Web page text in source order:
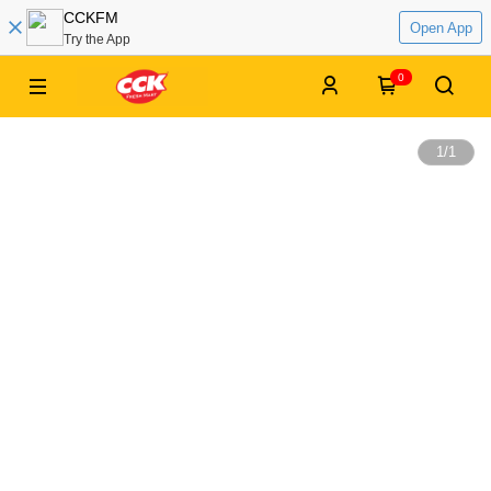
CCKFM
Try the App
Open App
0
1/1